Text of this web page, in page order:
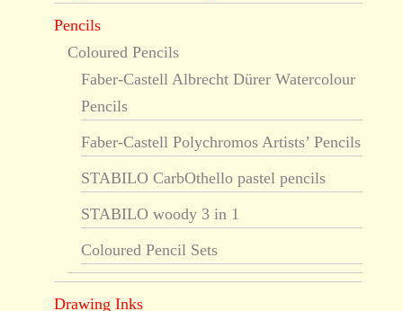
Pencils
Coloured Pencils
Faber-Castell Albrecht Dürer Watercolour
Pencils
Faber-Castell Polychromos Artists’ Pencils
STABILO CarbOthello pastel pencils
STABILO woody 3 in 1
Coloured Pencil Sets
Drawing Inks